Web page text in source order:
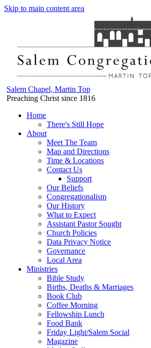
Skip to main content area
Salem Chapel, Martin Top
Preaching Christ since 1816
Home
There's Still Hope
About
Meet The Team
Map and Directions
Time & Locations
Contact Us
Support
Our Beliefs
Congregationalism
Our History
What to Expect
Assistant Pastor Sought
Church Policies
Data Privacy Notice
Governance
Local Area
Ministries
Bible Study
Births, Deaths & Marriages
Book Club
Coffee Morning
Fellowship Lunch
Food Bank
Friday Light/Salem Social
Magazine